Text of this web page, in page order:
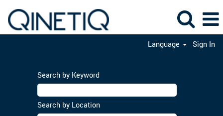
Language Sign In
Search by Keyword
Search by Location